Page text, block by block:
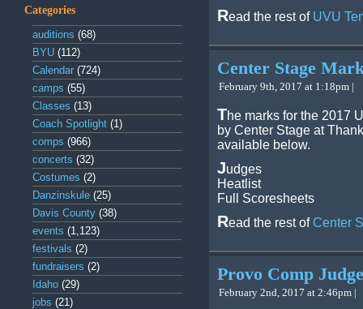
Categories
auditions (68)
BYU (112)
Calendar (724)
camps (55)
Classes (13)
Coach Spotlight (1)
comps (966)
concerts (32)
Costumes (2)
Danzinskule (25)
Davis County (38)
events (1,123)
festivals (2)
fundraisers (2)
Idaho (29)
jobs (21)
Read the rest of UVU
Center Stage
February 9th, 2017 at 1:18pm |
The marks for the 2017
by Center Stage at
available below.
Judges
Heatlist
Full Scoresheets
Read the rest of Center
Provo Comp
February 2nd, 2017 at 2:46pm |